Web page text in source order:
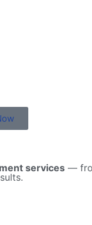
services —